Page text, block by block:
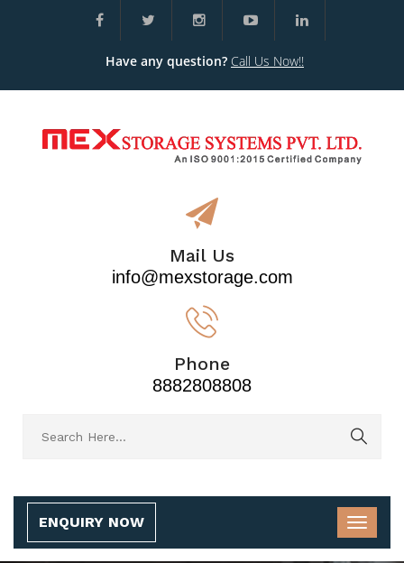
Have any question? Call Us Now!!
Mail Us
info@mexstorage.com
Phone
8882808808
ENQUIRY NOW